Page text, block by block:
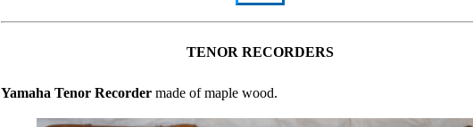
TENOR RECORDERS
Yamaha Tenor Recorder made of maple wood.